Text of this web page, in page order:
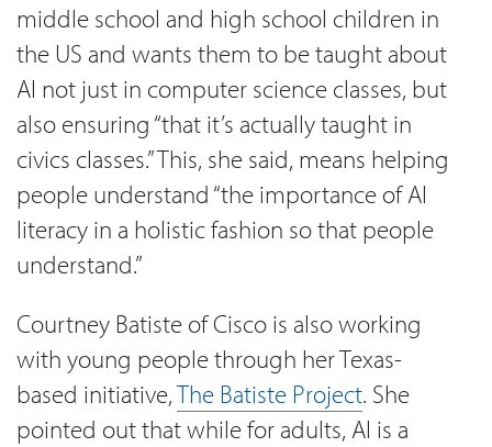
middle school and high school children in
the US and wants them to be taught about
AI not just in computer science classes, but
also ensuring “that it’s actually taught in
civics classes.” This, she said, means helping
people understand “the importance of AI
literacy in a holistic fashion so that people
understand.”
Courtney Batiste of Cisco is also working
with young people through her Texas-
based initiative,The Batiste Project. She
pointed out that while for adults, AI is a